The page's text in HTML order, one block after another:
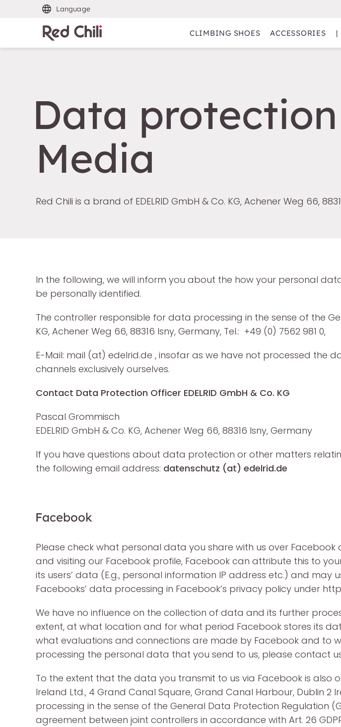
Language
CLIMBING SHOES ACCESSORIES |
Data
Media
Red Chili is a brand of EDELRID GmbH & Co. KG, Achener Weg 66,
In the following, we will inform you about the how your personal
be personally identified.
The controller responsible for data processing in the sense of the
KG, Achener Weg 66, 88316 Isny, Germany, Tel.: +49 (0) 7562 981 0,
E-Mail: mail (at) edelrid.de , insofar as we have not processed the
channels exclusively ourselves.
Contact Data Protection Officer EDELRID GmbH & Co. KG
Pascal Grommisch
EDELRID GmbH & Co. KG, Achener Weg 66, 88316 Isny, Germany
If you have questions about data protection or other matters
the following email address: datenschutz (at) edelrid.de
Facebook
Please check what personal data you share with us over
and visiting our Facebook profile, Facebook can attribute this to
its users’ data (E.g., personal information IP address etc.) and
Facebooks’ data processing in Facebook’s privacy policy under
We have no influence on the collection of data and its further
extent, at what location and for what period Facebook stores its
what evaluations and connections are made by Facebook and to
processing the personal data that you send to us, please contact
To the extent that the data you transmit to us via Facebook is also
Ireland Ltd., 4 Grand Canal Square, Grand Canal Harbour, Dublin
processing in the sense of the General Data Protection Regulation
agreement between joint controllers in accordance with Art. 26